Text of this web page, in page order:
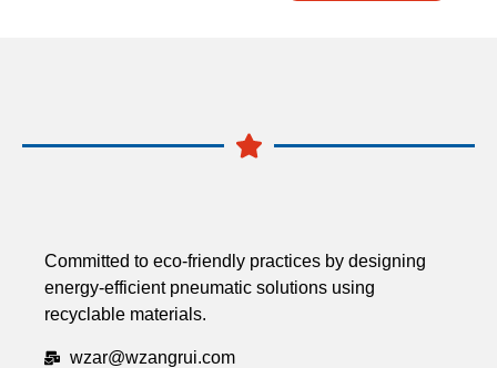
Committed to eco-friendly practices by designing
energy-efficient pneumatic solutions using
recyclable materials.
wzar@wzangrui.com